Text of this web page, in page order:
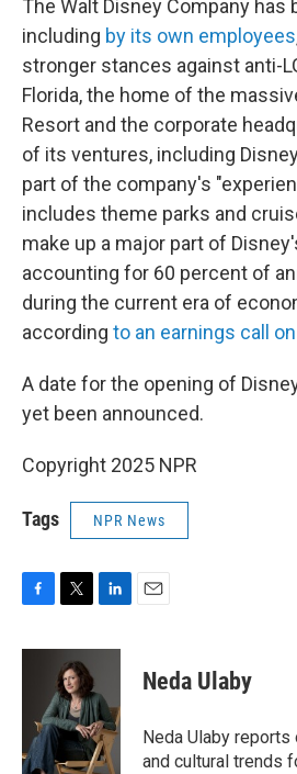
The Walt Disney Company has
including by its own employees
stronger stances against anti-
Florida, the home of the
Resort and the corporate
of its ventures, including
part of the company's
includes theme parks and
make up a major part of
accounting for 60 percent of
during the current era of
according to an earnings call
A date for the opening of
yet been announced.
Copyright 2025 NPR
Tags NPR News
c
k
i
t
t
e
r
n
e
d
I
n
Neda Ulaby
Neda Ulaby
and cultural trends